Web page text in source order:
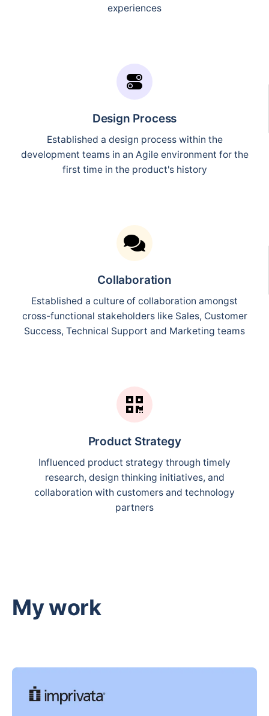
experiences
Design Process
Established a design process within the
development teams in an Agile environment for the
first time in the product's history
Collaboration
Established a culture of collaboration amongst
cross-functional stakeholders like Sales, Customer
Success, Technical Support and Marketing teams
Product Strategy
Influenced product strategy through timely
research, design thinking initiatives, and
collaboration with customers and technology
partners
My work